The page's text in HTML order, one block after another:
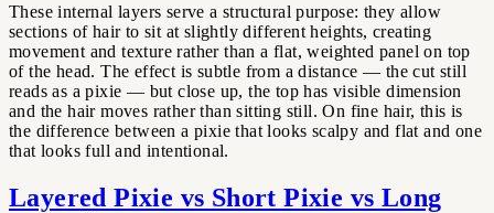
These internal layers serve a structural purpose: they allow
sections of hair to sit at slightly different heights, creating
movement and texture rather than a flat, weighted panel on top
of the head. The effect is subtle from a distance — the cut still
reads as a pixie — but close up, the top has visible dimension
and the hair moves rather than sitting still. On fine hair, this is
the difference between a pixie that looks scalpy and flat and one
that looks full and intentional.
Layered Pixie vs Short Pixie vs Long